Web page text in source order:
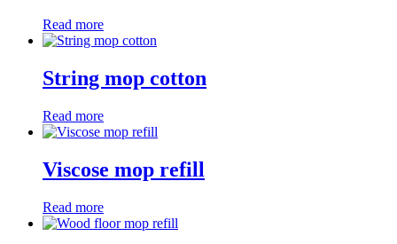
Read more
String mop cotton
Read more
Viscose mop refill
Read more